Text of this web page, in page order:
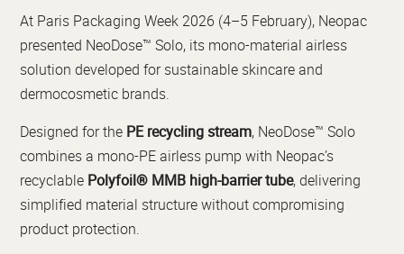
At Paris Packaging Week 2026 (4–5 February), Neopac
presented NeoDose™ Solo, its mono-material airless
solution developed for sustainable skincare and
dermocosmetic brands.
Designed for the PE recycling stream, NeoDose™ Solo
combines a mono-PE airless pump with Neopac’s
recyclable Polyfoil® MMB high-barrier tube, delivering
simplified material structure without compromising
product protection.